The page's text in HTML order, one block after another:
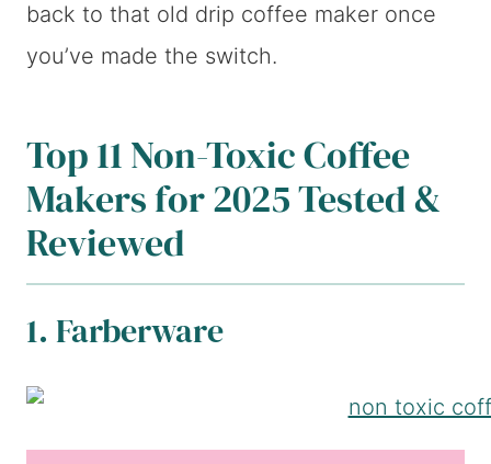
back to that old drip coffee maker once
you’ve made the switch.
Top 11 Non-Toxic Coffee
Makers for 2025 Tested &
Reviewed
1. Farberware